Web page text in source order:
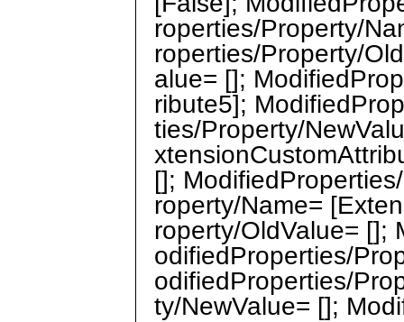
roperties/Property/
roperties/Property/
alue= [];
ribute5];
ties/Property/
[];
roperty/Name=
roperty/OldValue= [];
odifiedProperties/
odifiedProperties/
ty/NewValue= [];